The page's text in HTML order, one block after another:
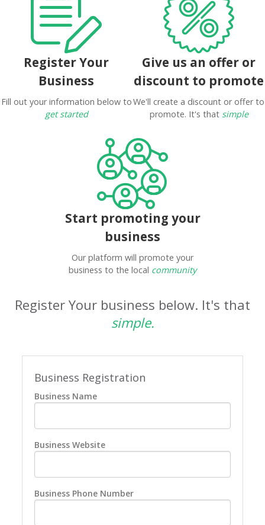
Register Your
Business
Fill out your information below to
get started
Give us an offer or
discount to promote
We'll create a discount or offer to
promote. It's that simple
Start promoting your
business
Our platform will promote your
business to the local community
Register Your business below. It's that
simple.
Business Registration
Business Name
Business Website
Business Phone Number